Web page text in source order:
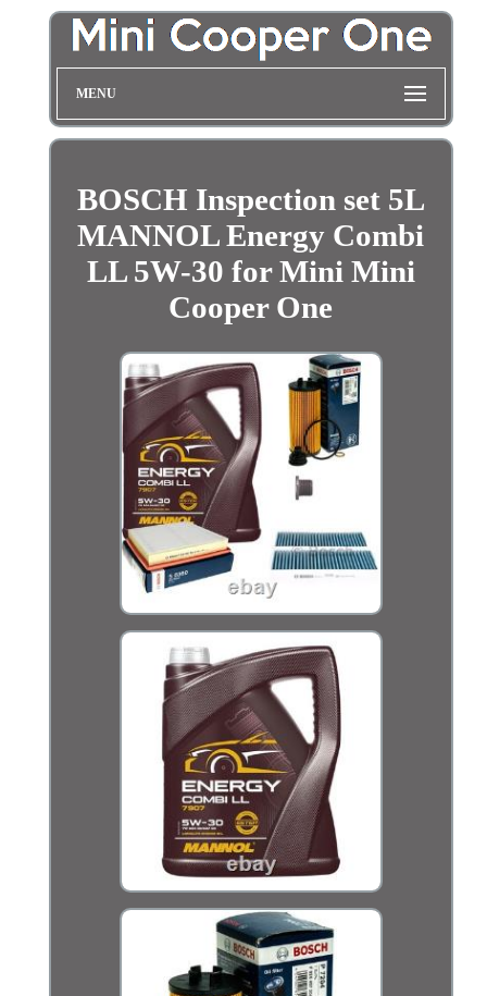
MENU
BOSCH Inspection set 5L
MANNOL Energy Combi
LL 5W-30 for Mini Mini
Cooper One